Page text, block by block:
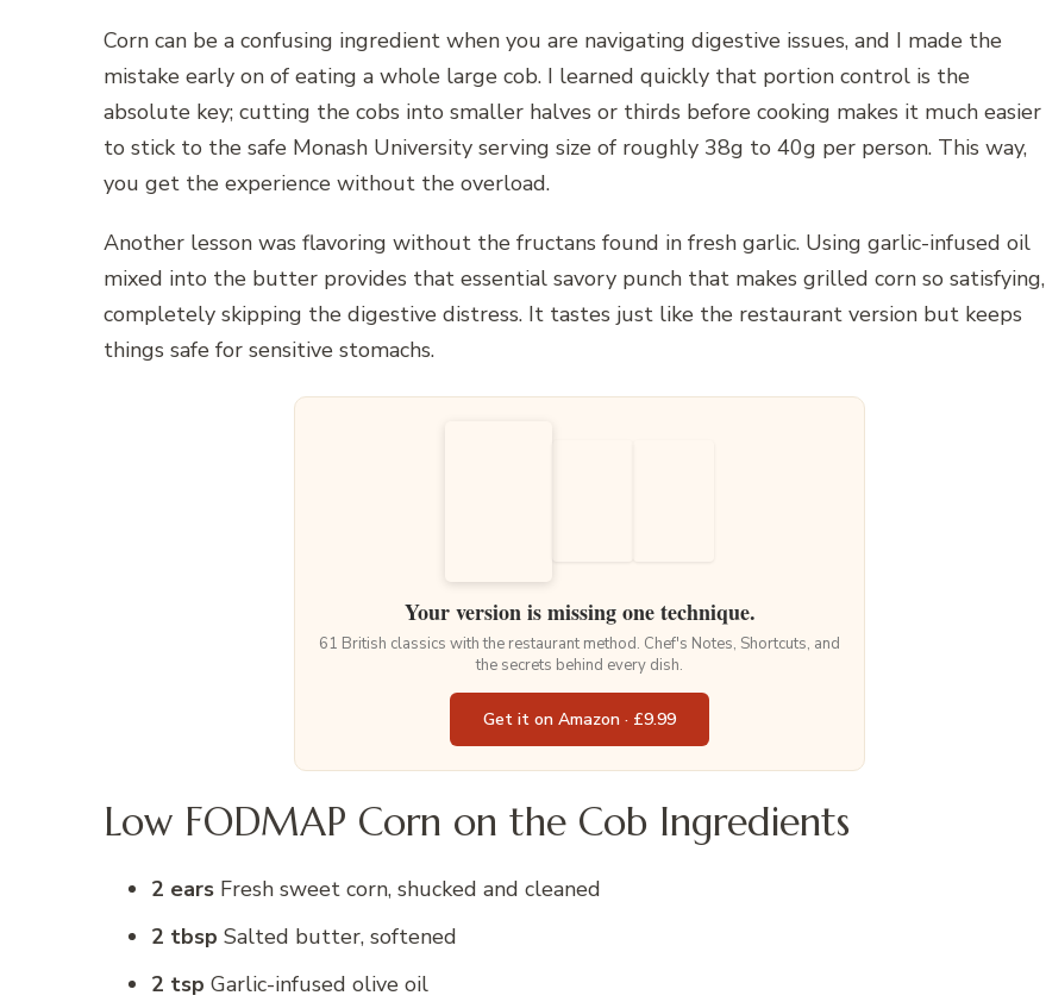
Corn can be a confusing ingredient when you are navigating digestive issues, and I made the
mistake early on of eating a whole large cob. I learned quickly that portion control is the
absolute key; cutting the cobs into smaller halves or thirds before cooking makes it much easier
to stick to the safe Monash University serving size of roughly 38g to 40g per person. This way,
you get the experience without the overload.
Another lesson was flavoring without the fructans found in fresh garlic. Using garlic-infused oil
mixed into the butter provides that essential savory punch that makes grilled corn so satisfying,
completely skipping the digestive distress. It tastes just like the restaurant version but keeps
things safe for sensitive stomachs.
Your version is missing one technique.
61 British classics with the restaurant method. Chef's Notes, Shortcuts, and
the secrets behind every dish.
Get it on Amazon · £9.99
Low FODMAP Corn on the Cob Ingredients
2 ears Fresh sweet corn, shucked and cleaned
2 tbsp Salted butter, softened
2 tsp Garlic-infused olive oil